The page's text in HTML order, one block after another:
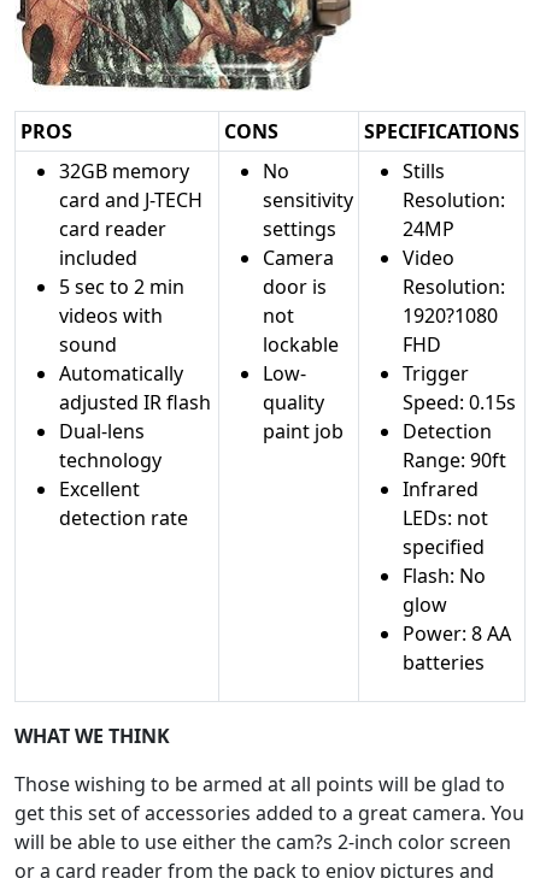
PROS CONS
SPECIFICATIONS
32GB memory
card and J-TECH
card reader
included
5 sec to 2 min
videos with
sound
Automatically
adjusted IR flash
Dual-lens
technology
Excellent
detection rate
No
sensitivity
settings
Camera
door is
not
lockable
Low-
quality
paint job
Stills
Resolution:
24MP
Video
Resolution:
1920?1080
FHD
Trigger
Speed: 0.15s
Detection
Range: 90ft
Infrared
LEDs: not
specified
Flash: No
glow
Power: 8 AA
batteries
WHAT WE THINK
Those wishing to be armed at all points will be glad to
get this set of accessories added to a great camera. You
will be able to use either the cam?s 2-inch color screen
or a card reader from the pack to enjoy pictures and